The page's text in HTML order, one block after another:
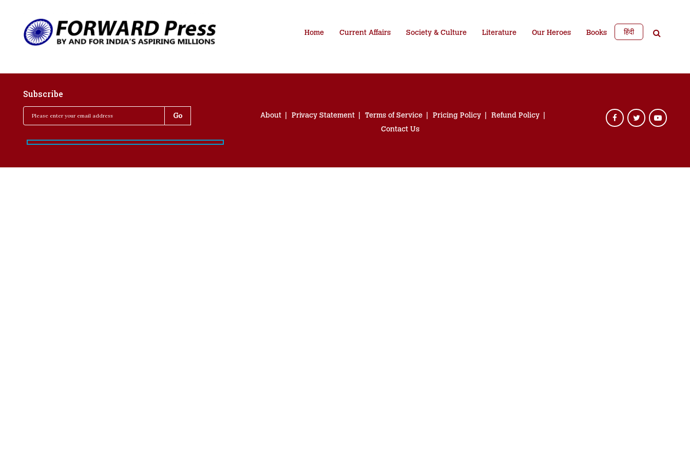
Home Current Affairs Society & Culture Literature Our Heroes Books हिंदी
Subscribe
About Privacy Statement Terms of Service Pricing Policy
Refund Policy
Contact Us